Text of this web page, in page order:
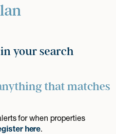
your search
that matches
for when properties
here.